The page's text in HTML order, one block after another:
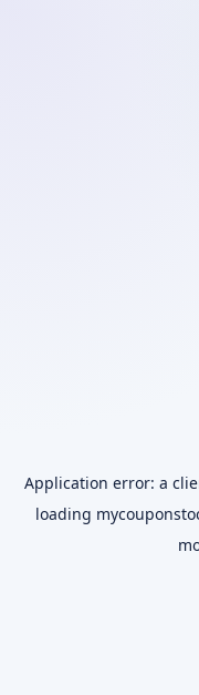
Application error: a
loading